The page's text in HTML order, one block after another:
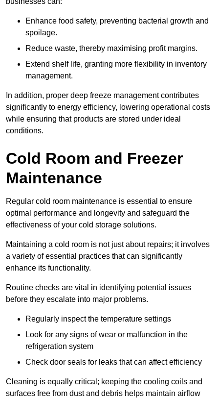
Enhance food safety, preventing bacterial growth and
spoilage.
Reduce waste, thereby maximising profit margins.
Extend shelf life, granting more flexibility in inventory
management.
In addition, proper deep freeze management contributes
significantly to energy efficiency, lowering operational costs
while ensuring that products are stored under ideal
conditions.
Cold Room and Freezer
Maintenance
Regular cold room maintenance is essential to ensure
optimal performance and longevity and safeguard the
effectiveness of your cold storage solutions.
Maintaining a cold room is not just about repairs; it involves
a variety of essential practices that can significantly
enhance its functionality.
Routine checks are vital in identifying potential issues
before they escalate into major problems.
Regularly inspect the temperature settings
Look for any signs of wear or malfunction in the
refrigeration system
Check door seals for leaks that can affect efficiency
Cleaning is equally critical; keeping the cooling coils and
surfaces free from dust and debris helps maintain airflow